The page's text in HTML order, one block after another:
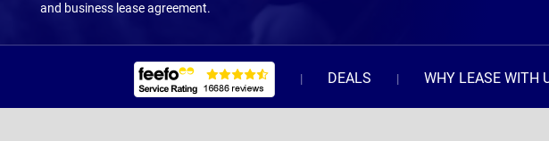
and business lease agreement.
DEALS WHY LEASE WITH